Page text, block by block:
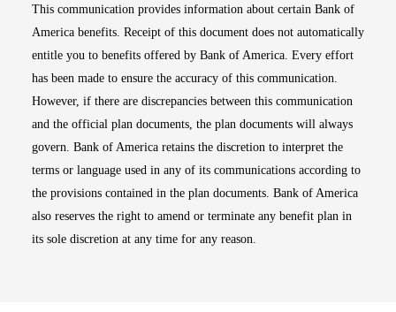
This communication provides information about certain Bank of
America benefits. Receipt of this document does not automatically
entitle you to benefits offered by Bank of America. Every effort
has been made to ensure the accuracy of this communication.
However, if there are discrepancies between this communication
and the official plan documents, the plan documents will always
govern. Bank of America retains the discretion to interpret the
terms or language used in any of its communications according to
the provisions contained in the plan documents. Bank of America
also reserves the right to amend or terminate any benefit plan in
its sole discretion at any time for any reason.